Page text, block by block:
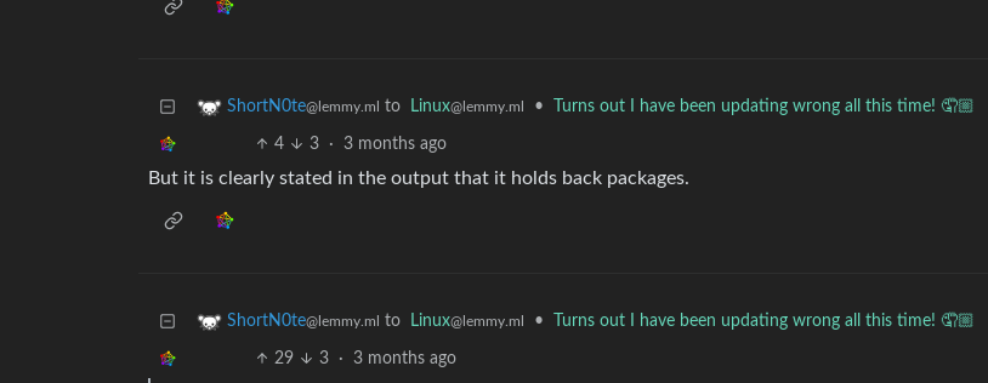
ShortN0te@lemmy.ml to Linux@lemmy.ml • Turns out I have been updating wrong all this time! 🤦🏼
4 3 · 3 months ago
But it is clearly stated in the output that it holds back packages.
ShortN0te@lemmy.ml to Linux@lemmy.ml • Turns out I have been updating wrong all this time! 🤦🏼
29 3 · 3 months ago